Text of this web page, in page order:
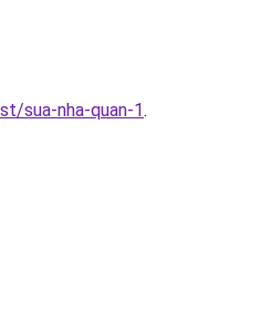
sua-nha-quan-1.